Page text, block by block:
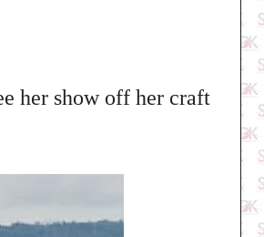
her show off her craft